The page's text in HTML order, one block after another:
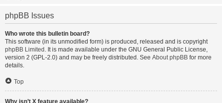
phpBB Issues
Who wrote this bulletin board?
This software (in its unmodified form) is produced, released and is copyright
phpBB Limited . It is made available under the GNU General Public License,
version 2 (GPL-2.0) and may be freely distributed. See About phpBB for more
details.
Top
Why isn’t X feature available?